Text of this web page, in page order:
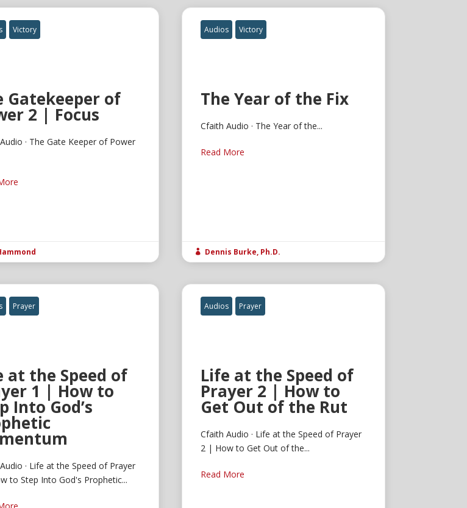
Victory
Gatekeeper of
2 | Focus
· The Gate Keeper of Power
Audios Victory
The Year of the Fix
Cfaith Audio · The Year of the...
Read More
 Dennis Burke, Ph.D.
Prayer
at the Speed of
1 | How to
Into God’s
· Life at the Speed of Prayer
to Step Into God's Prophetic...
Audios Prayer
Life at the Speed of
Prayer 2 | How to
Get Out of the Rut
Cfaith Audio · Life at the Speed of Prayer
2 | How to Get Out of the...
Read More